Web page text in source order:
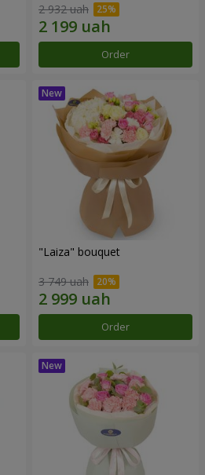
2 932 uah
Order
"Laiza" bouquet
3 749 uah
Order